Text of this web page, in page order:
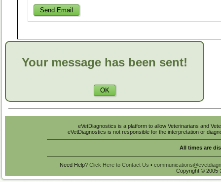
Your message has been sent!
eVetDiagnostics is a platform to allow Veterinarians and
eVetDiagnostics is not responsible for the interpretation or
All times are
Need Help? Click Here to Contact Us •
Copyright © 2005-